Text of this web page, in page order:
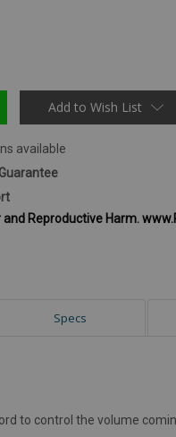
Add to Wish List
available
and Reproductive Harm.
Specs
to control the volume